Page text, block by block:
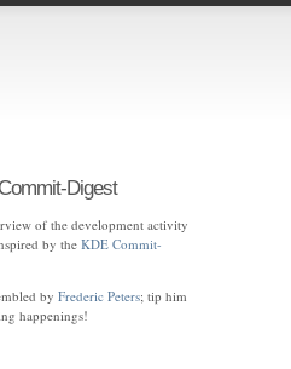
Digest
of the development activity
by the KDE Commit-
by Frederic Peters; tip him
happenings!